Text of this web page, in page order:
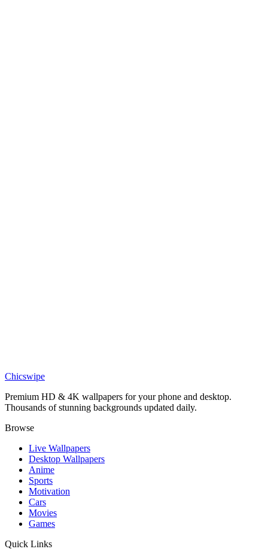
Vibrant Color Splash Statue Floral Art Wallpaper
Chicswipe
Premium HD & 4K wallpapers for your phone and desktop.
Thousands of stunning backgrounds updated daily.
Browse
Live Wallpapers
Desktop Wallpapers
Anime
Sports
Motivation
Cars
Movies
Games
Quick Links